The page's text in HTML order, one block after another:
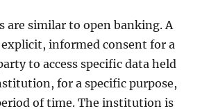
are similar to open banking. A
informed consent for a
to access specific data held
for a specific purpose,
of time. The institution is